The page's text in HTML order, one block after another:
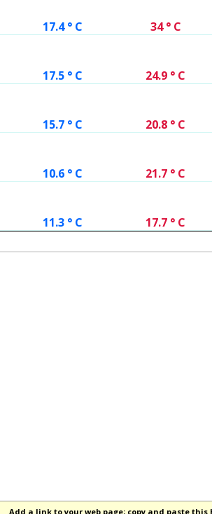
17.4 ° C 34 ° C
17.5 ° C 24.9 ° C
15.7 ° C 20.8 ° C
10.6 ° C 21.7 ° C
11.3 ° C 17.7 ° C
Add a link to your web page; copy and paste this